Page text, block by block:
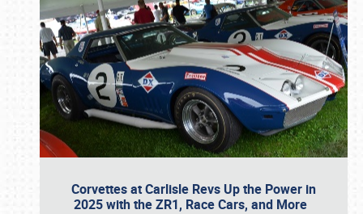
Corvettes at Carlisle Revs Up the Power in
2025 with the ZR1, Race Cars, and More